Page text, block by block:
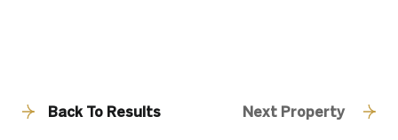
Back To Results Next Property